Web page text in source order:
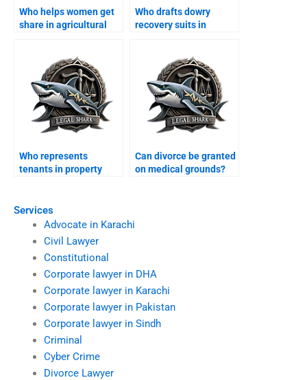
Services
Advocate in Karachi
Civil Lawyer
Constitutional
Corporate lawyer in DHA
Corporate lawyer in Karachi
Corporate lawyer in Pakistan
Corporate lawyer in Sindh
Criminal
Cyber Crime
Divorce Lawyer
Who helps women get
share in agricultural
Who drafts dowry
recovery suits in
Who represents
tenants in property
Can divorce be granted
on medical grounds?